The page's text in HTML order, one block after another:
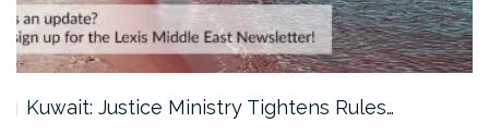
Kuwait: Justice Ministry Tightens Rules…